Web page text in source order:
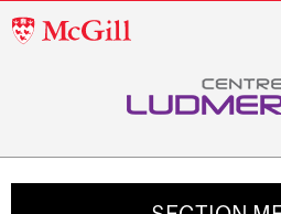
McGill